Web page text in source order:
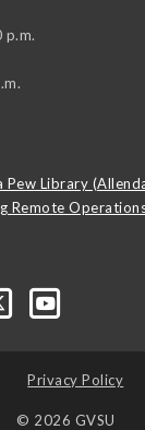
p.m.
Pew Library
Remote
Privacy Policy
© 2026 GVSU